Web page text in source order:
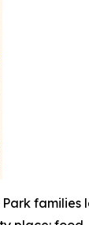
families